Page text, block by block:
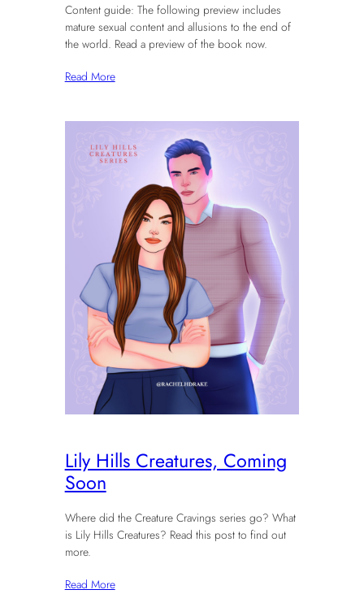
Content guide: The following preview includes
mature sexual content and allusions to the end of
the world. Read a preview of the book now.
Read More
Lily Hills Creatures, Coming
Soon
Where did the Creature Cravings series go? What
is Lily Hills Creatures? Read this post to find out
more.
Read More